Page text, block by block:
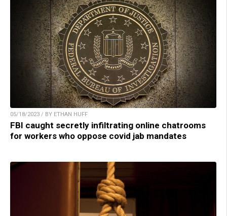
05/18/2023 / BY ETHAN HUFF
FBI caught secretly infiltrating online chatrooms
for workers who oppose covid jab mandates